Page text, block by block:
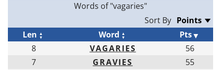
Words of "vagaries"
Sort By
Len
Word
Pts
8
VAGARIES
56
7
GRAVIES
55